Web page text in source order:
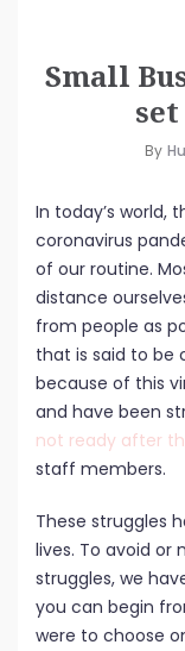
Small
By
In today’s world,
coronavirus
of our routine.
distance
from people as
that is said to be
because of this
and have been
not ready after
staff members.
These struggles
lives. To avoid
struggles, we
you can begin
were to choose